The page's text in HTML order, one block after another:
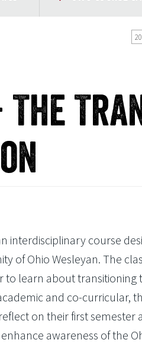
The
interdisciplinary course
of Ohio Wesleyan. The
to learn about
and co-curricular,
on their first semester
awareness of the